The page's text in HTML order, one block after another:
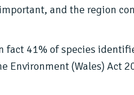
and the region
41% of species
Environment (Wales) Act